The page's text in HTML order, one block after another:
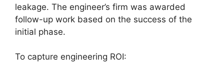
leakage. The engineer’s firm was awarded
follow-up work based on the success of the
initial phase.
To capture engineering ROI: